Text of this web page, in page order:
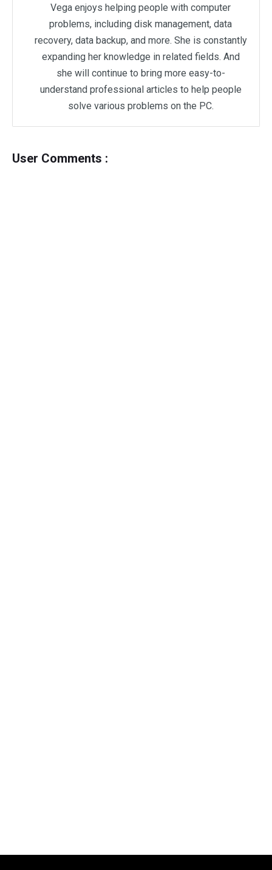
Vega enjoys helping people with computer
problems, including disk management, data
recovery, data backup, and more. She is constantly
expanding her knowledge in related fields. And
she will continue to bring more easy-to-
understand professional articles to help people
solve various problems on the PC.
User Comments :